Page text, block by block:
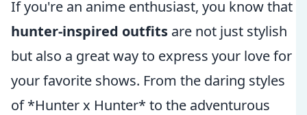
If you're an anime enthusiast, you know that
hunter-inspired outfits are not just stylish
but also a great way to express your love for
your favorite shows. From the daring styles
of *Hunter x Hunter* to the adventurous